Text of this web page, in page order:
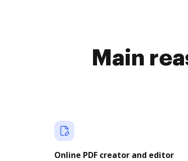
Main
Online PDF creator and editor